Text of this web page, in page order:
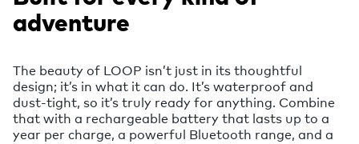
adventure
The beauty of LOOP isn’t just in its thoughtful
design; it’s in what it can do. It’s waterproof and
dust-tight, so it’s truly ready for anything. Combine
that with a rechargeable battery that lasts up to a
year per charge, a powerful Bluetooth range, and a